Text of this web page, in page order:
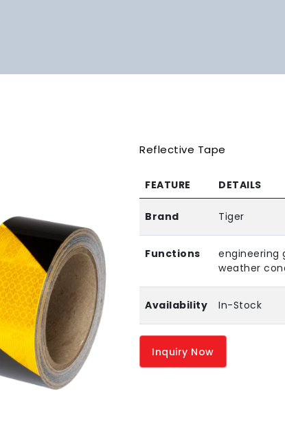
Reflective Tape
FEATURE DETAILS
Brand Tiger
Functions
engineering
weather
Availability In-Stock
Inquiry Now